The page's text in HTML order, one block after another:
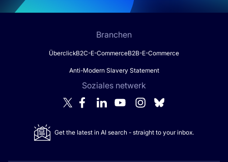
Branchen
ÜberclickB2C-E-CommerceB2B-E-Commerce
Anti-Modern Slavery Statement
Soziales netwerk
Get the latest in AI search - straight to your inbox.